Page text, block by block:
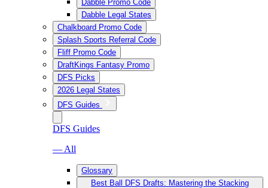
Dabble Promo Code
Dabble Legal States
Chalkboard Promo Code
Splash Sports Referral Code
Fliff Promo Code
DraftKings Fantasy Promo
DFS Picks
2026 Legal States
DFS Guides
DFS Guides
— All
Glossary
Best Ball DFS Drafts: Mastering the Stacking